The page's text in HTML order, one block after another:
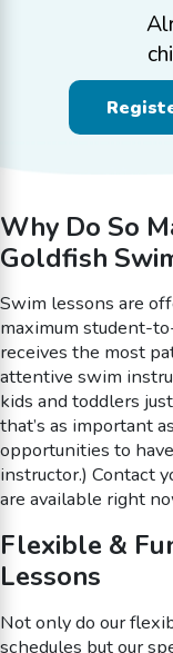
Why Do So
Goldfish
Swim lessons are
maximum student-
receives the most
attentive swim
kids and toddlers
that’s as important
opportunities to
instructor.) Contact
are available right
Flexible &
Lessons
Not only do our
schedules but our